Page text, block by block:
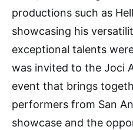
productions such as
showcasing his
exceptional talents
was invited to the Joci
event that brings
performers from San
showcase and the